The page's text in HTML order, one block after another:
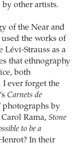
by other artists.
of the Near and
the works of
Lévi-Strauss as a
that ethnography
both
ever forget the
Carnets de
photographs by
Rama, Stone
to be a
In their